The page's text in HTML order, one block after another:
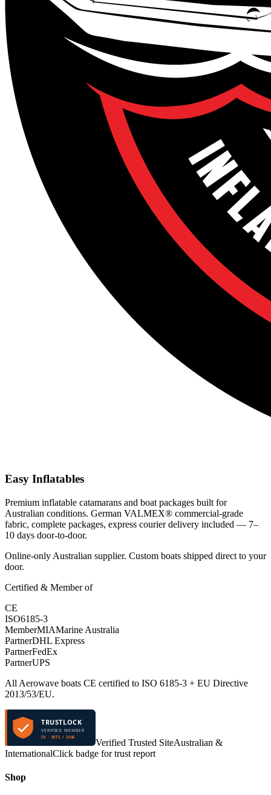
Easy Inflatables
Premium inflatable catamarans and boat packages built for
Australian conditions. German VALMEX® commercial-grade
fabric, complete packages, express courier delivery included — 7–
10 days door-to-door.
Online-only Australian supplier. Custom boats shipped direct to your
door.
Certified & Member of
CE
ISO6185-3
MemberMIAMarine Australia
PartnerDHL Express
PartnerFedEx
PartnerUPS
All Aerowave boats CE certified to ISO 6185-3 + EU Directive
2013/53/EU.
TRUSTLOCK
VERIFIED MEMBER
ID · 9072 / 3046 Verified Trusted SiteAustralian &
InternationalClick badge for trust report
Shop